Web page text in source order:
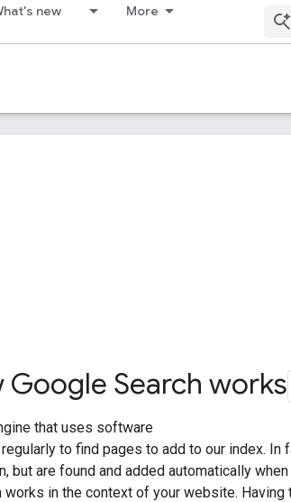
new More
Google Search works
that uses software
to find pages to add to our index.
but are found and added automatically
works in the context of your website.